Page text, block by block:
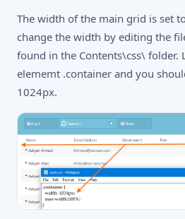
The width of the main grid is set
change the width by editing the
found in the Contents\css\ folder.
elememt .container and you
1024px.